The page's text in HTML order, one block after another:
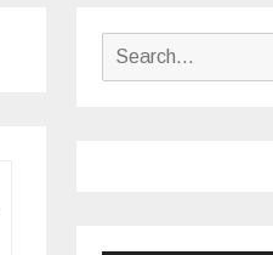
Search